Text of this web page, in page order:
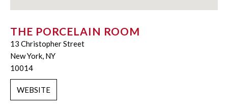
THE PORCELAIN ROOM
13 Christopher Street
New York, NY
10014
WEBSITE